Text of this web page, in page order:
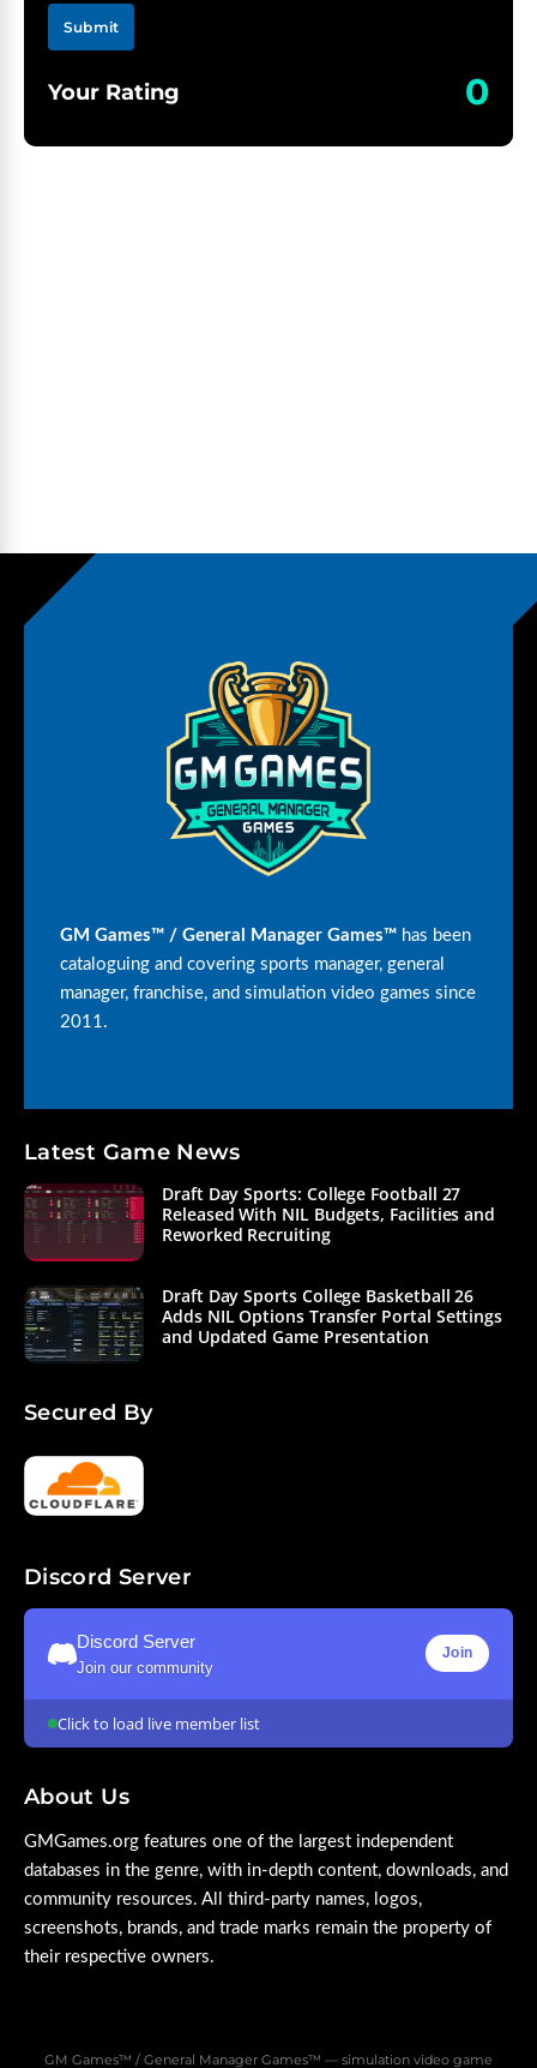
Submit
Your Rating 0
GM Games™ / General Manager Games™ has been
cataloguing and covering sports manager, general
manager, franchise, and simulation video games since
2011.
Latest Game News
Draft Day Sports: College Football 27
Released With NIL Budgets, Facilities and
Reworked Recruiting
Draft Day Sports College Basketball 26
Adds NIL Options Transfer Portal Settings
and Updated Game Presentation
Secured By
Discord Server
Discord Server
Join our community
Join
Click to load live member list
About Us
GMGames.org features one of the largest independent
databases in the genre, with in-depth content, downloads, and
community resources. All third-party names, logos,
screenshots, brands, and trade marks remain the property of
their respective owners.
GM Games™ / General Manager Games™ — simulation video game